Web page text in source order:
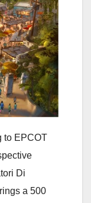
to EPCOT
Di
a 500